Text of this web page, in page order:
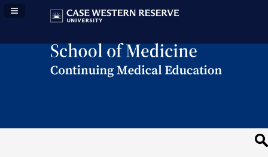
Navigation Panel Toggle